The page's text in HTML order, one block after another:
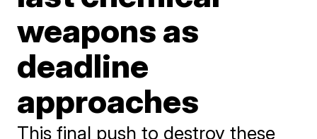
weapons as
deadline
approaches
This final push to destroy these